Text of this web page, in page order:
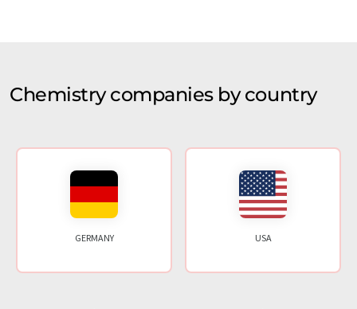
Chemistry companies by country
GERMANY USA